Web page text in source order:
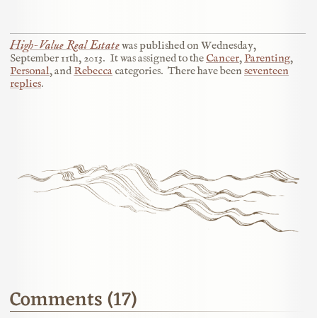
High-Value Real Estatewas published on Wednesday,
September 11th, 2013. It was assigned to theCancer,Parenting,
Personal, andRebecca categories. There have been seventeen
replies.
Comments (17)